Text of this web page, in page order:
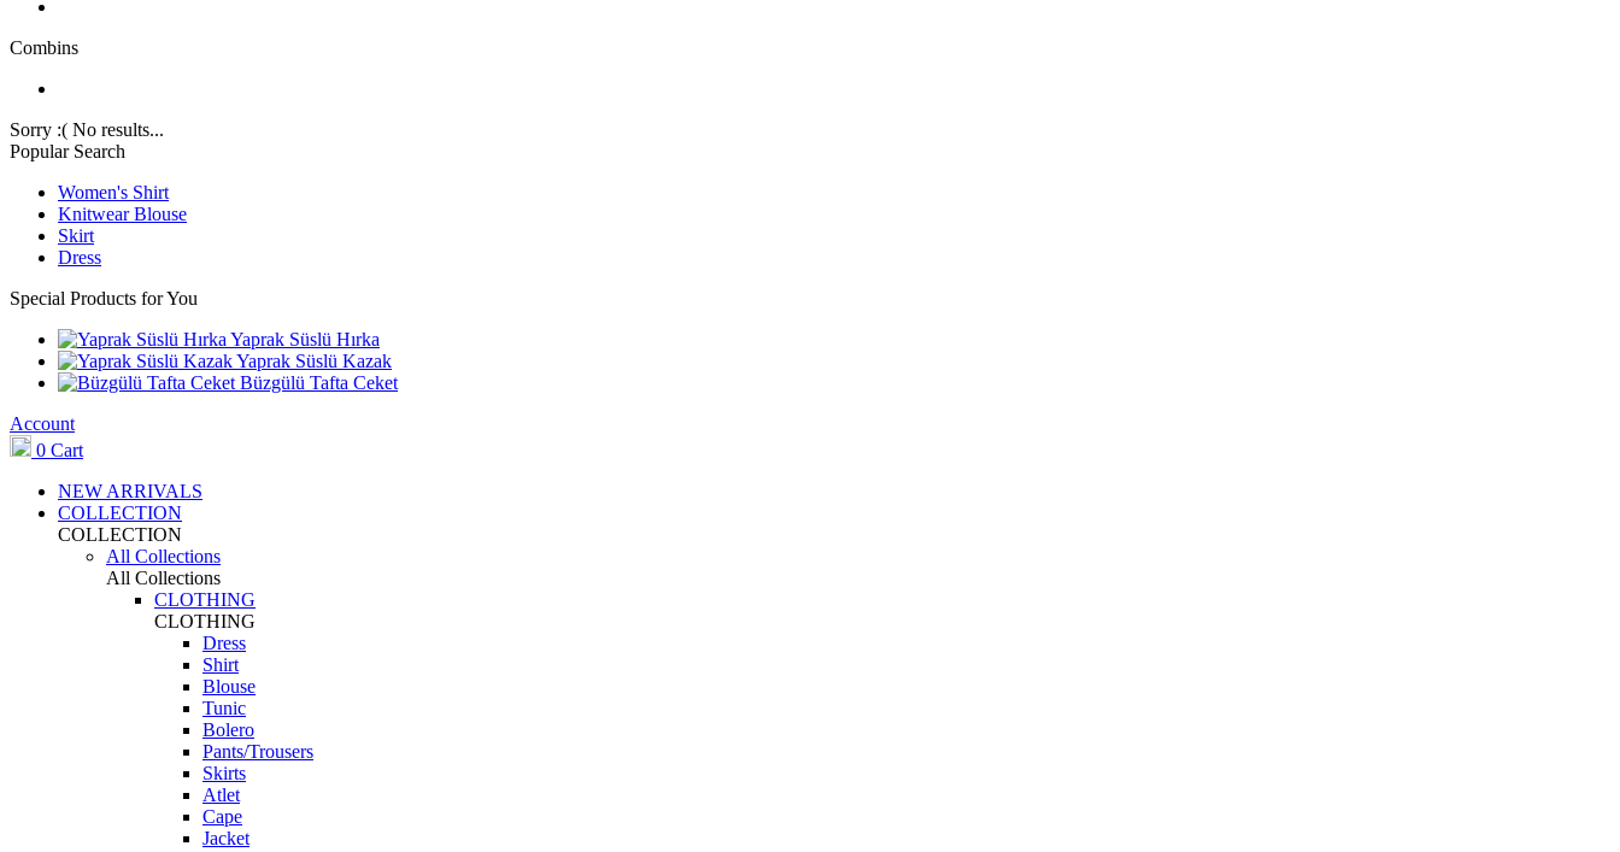
Combins
Sorry :( No results...
Popular Search
Women's Shirt
Knitwear Blouse
Skirt
Dress
Special Products for You
Yaprak Süslü Hırka
Yaprak Süslü Kazak
Büzgülü Tafta Ceket
Account
0 Cart
NEW ARRIVALS
COLLECTION
COLLECTION
All Collections
All Collections
CLOTHING
CLOTHING
Dress
Shirt
Blouse
Tunic
Bolero
Pants/Trousers
Skirts
Atlet
Cape
Jacket